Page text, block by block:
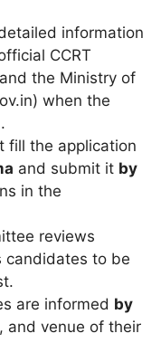
information
CCRT
the Ministry of
when the
fill the application
and submit it by
in the
reviews
candidates to be
are informed by
and venue of their